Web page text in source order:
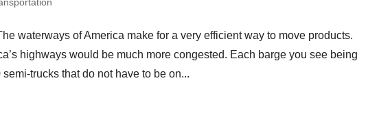
waterways of America make for a very efficient way to move products.
highways would be much more congested. Each barge you see being
trucks that do not have to be on...